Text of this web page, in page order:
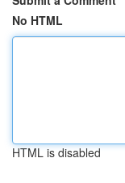
No HTML
HTML is disabled